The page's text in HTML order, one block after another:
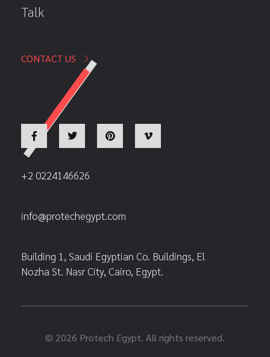
Talk
CONTACT US
+2 0224146626
info@protechegypt.com
Building 1, Saudi Egyptian Co. Buildings, El
Nozha St. Nasr City, Cairo, Egypt.
© 2026 Protech Egypt. All rights reserved.